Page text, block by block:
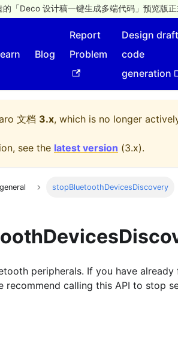
的「Deco 设计稿一键生成多端代码」预览版
Blog
Report
Problem
Design draft
code
generation
文档 3.x, which is no longer
see the latest version (3.x).
stopBluetoothDevicesDiscovery
peripherals. If you have
recommend calling this API to stop